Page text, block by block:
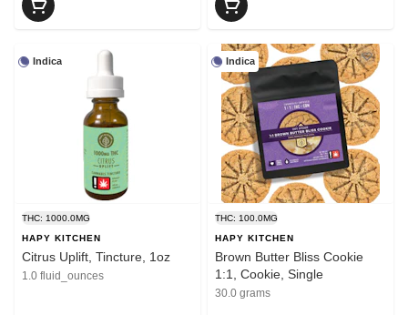
Indica
THC: 1000.0MG
HAPY KITCHEN
Citrus Uplift, Tincture, 1oz
1.0 fluid_ounces
Indica
THC: 100.0MG
HAPY KITCHEN
Brown Butter Bliss Cookie
1:1, Cookie, Single
30.0 grams